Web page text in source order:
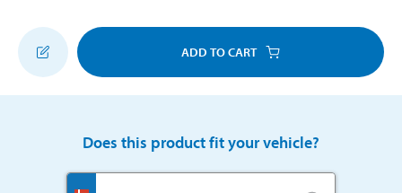
ADD TO CART
Does this product fit your vehicle?